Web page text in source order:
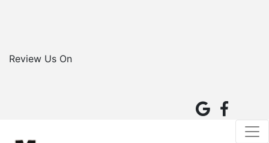
Review Us On